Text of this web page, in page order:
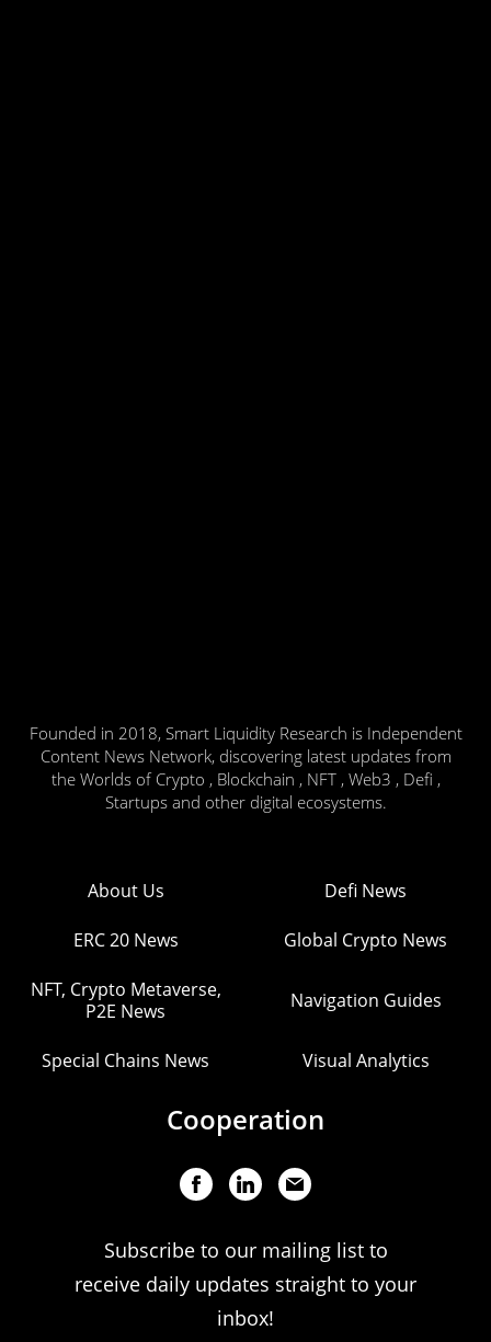
Founded in 2018, Smart Liquidity Research is Independent
Content News Network, discovering latest updates from
the Worlds of Crypto , Blockchain , NFT , Web3 , Defi ,
Startups and other digital ecosystems.
About Us Defi News
ERC 20 News Global Crypto News
NFT, Crypto Metaverse,
P2E News
Navigation Guides
Special Chains News Visual Analytics
Cooperation
Subscribe to our mailing list to
receive daily updates straight to your
inbox!